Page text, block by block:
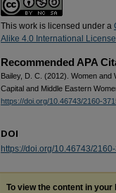
This work is licensed under a
Alike 4.0 International License
Recommended APA
Bailey, D. C. (2012). Women
Capital and Middle Eastern
https://doi.org/10.46743/2160-
DOI
https://doi.org/10.46743/
To view the content in your